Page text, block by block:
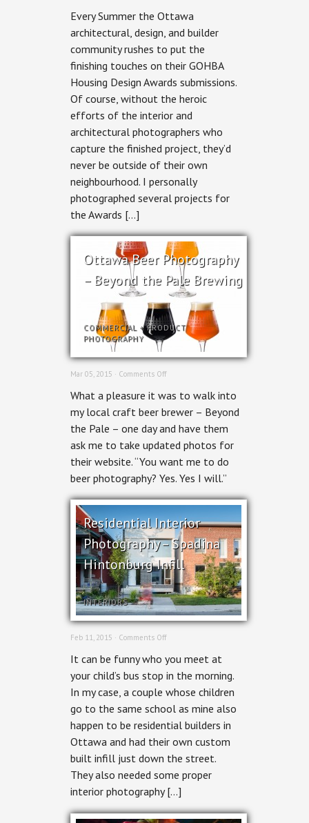
Architectural
Design
&
RND
Construction
–
Stairway
to
Haven
Every Summer the Ottawa
architectural, design, and builder
community rushes to put the
finishing touches on their GOHBA
Housing Design Awards submissions.
Of course, without the heroic
efforts of the interior and
architectural photographers who
capture the finished project, they’d
never be outside of their own
neighbourhood. I personally
photographed several projects for
the Awards […]
Ottawa Beer Photography
– Beyond the Pale Brewing
COMMERCIAL +PRODUCT
PHOTOGRAPHY
Mar 05, 2015 · Comments Offon
Beer
Photography
–
Beyond
Pale
Brewing
What a pleasure it was to walk into
my local craft beer brewer – Beyond
the Pale – one day and have them
ask me to take updated photos for
their website. “You want me to do
beer photography? Yes. Yes I will.”
Residential Interior
Photography – Spadina
Hintonburg Infill
INTERIORS
Feb 11, 2015 · Comments Offon
Interior
Photography
–
Spadina
Hintonburg
Infill
It can be funny who you meet at
your child’s bus stop in the morning.
In my case, a couple whose children
go to the same school as mine also
happen to be residential builders in
Ottawa and had their own custom
built infill just down the street.
They also needed some proper
interior photography […]